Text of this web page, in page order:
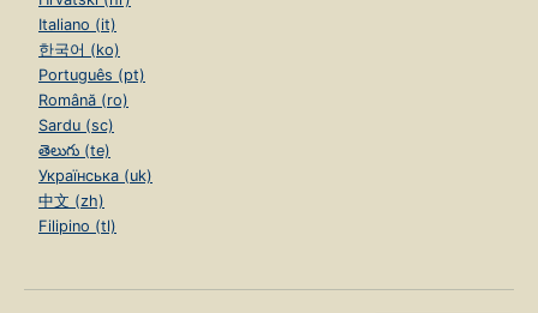
Italiano (it)
한국어 (ko)
Português (pt)
Română (ro)
Sardu (sc)
తెలుగు (te)
Українська (uk)
中文 (zh)
Filipino (tl)